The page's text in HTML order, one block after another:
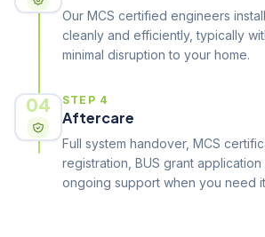
Our MCS certified engineers
cleanly and efficiently, typically
minimal disruption to your home.
04 STEP 4
Aftercare
Full system handover, MCS
registration, BUS grant
ongoing support when you need